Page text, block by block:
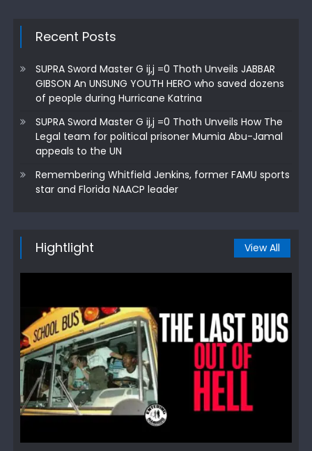
Recent Posts
SUPRA Sword Master G ij,j =0 Thoth Unveils JABBAR
GIBSON An UNSUNG YOUTH HERO who saved dozens
of people during Hurricane Katrina
SUPRA Sword Master G ij,j =0 Thoth Unveils How The
Legal team for political prisoner Mumia Abu-Jamal
appeals to the UN
Remembering Whitfield Jenkins, former FAMU sports
star and Florida NAACP leader
Hightlight View All